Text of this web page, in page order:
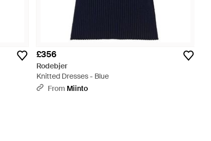
£356
Rodebjer
Knitted Dresses - Blue
From Miinto